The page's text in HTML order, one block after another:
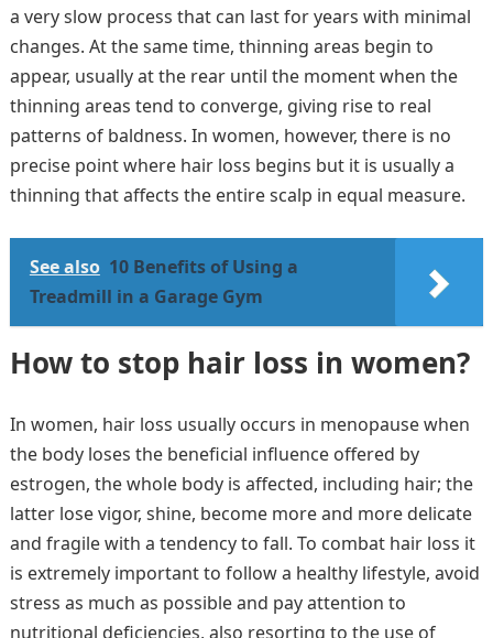
a very slow process that can last for years with minimal
changes. At the same time, thinning areas begin to
appear, usually at the rear until the moment when the
thinning areas tend to converge, giving rise to real
patterns of baldness. In women, however, there is no
precise point where hair loss begins but it is usually a
thinning that affects the entire scalp in equal measure.
See also 10 Benefits of Using a
Treadmill in a Garage Gym
How to stop hair loss in women?
In women, hair loss usually occurs in menopause when
the body loses the beneficial influence offered by
estrogen, the whole body is affected, including hair; the
latter lose vigor, shine, become more and more delicate
and fragile with a tendency to fall. To combat hair loss it
is extremely important to follow a healthy lifestyle, avoid
stress as much as possible and pay attention to
nutritional deficiencies, also resorting to the use of